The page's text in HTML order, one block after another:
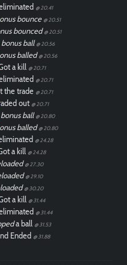
@ 20.41
bounce @ 20.51
bounced @ 20.51
ball @ 20.56
balled @ 20.56
a kill @ 20.71
@ 20.71
the trade @ 20.71
out @ 20.71
ball @ 20.80
balled @ 20.80
@ 24.28
a kill @ 24.28
@ 27.30
@ 29.10
@ 30.20
a kill @ 31.44
@ 31.44
a ball @ 31.53
Ended @ 31.88